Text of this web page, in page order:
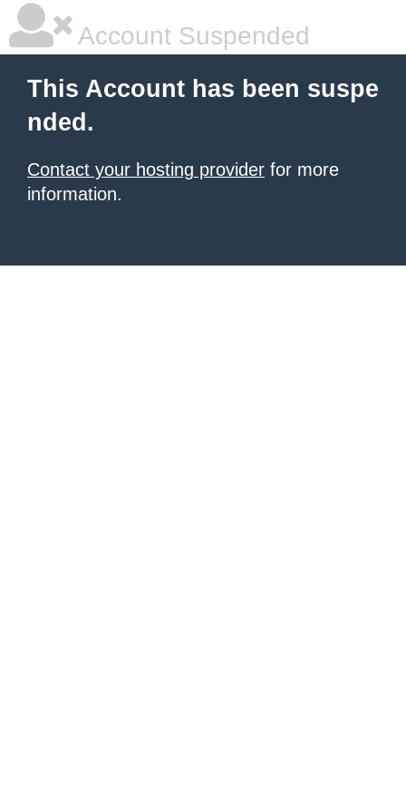
Account Suspended
This Account has been suspe
nded.
Contact your hosting provider for more
information.